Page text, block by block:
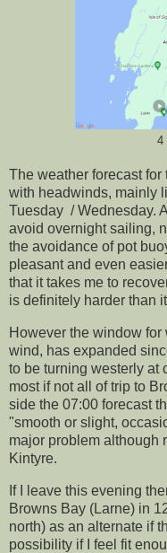
4
The weather forecast for
with headwinds, mainly
Tuesday / Wednesday.
avoid overnight sailing,
the avoidance of pot
pleasant and even
that it takes me to
is definitely harder than
However the window
wind, has expanded
to be turning westerly at
most if not all of trip to
side the 07:00 forecast
"smooth or slight,
major problem although
Kintyre.
If I leave this evening
Browns Bay (Larne) in
north) as an alternate if
possibility if I feel fit